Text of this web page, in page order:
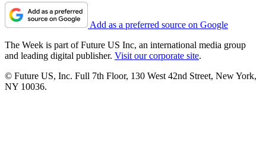
Add as a preferred source on Google
The Week is part of Future US Inc, an international media group
and leading digital publisher. Visit our corporate site.
© Future US, Inc. Full 7th Floor, 130 West 42nd Street, New York,
NY 10036.